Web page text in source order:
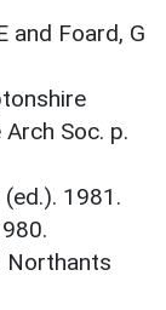
and Foard, G
Soc. p.
1981.
Northants